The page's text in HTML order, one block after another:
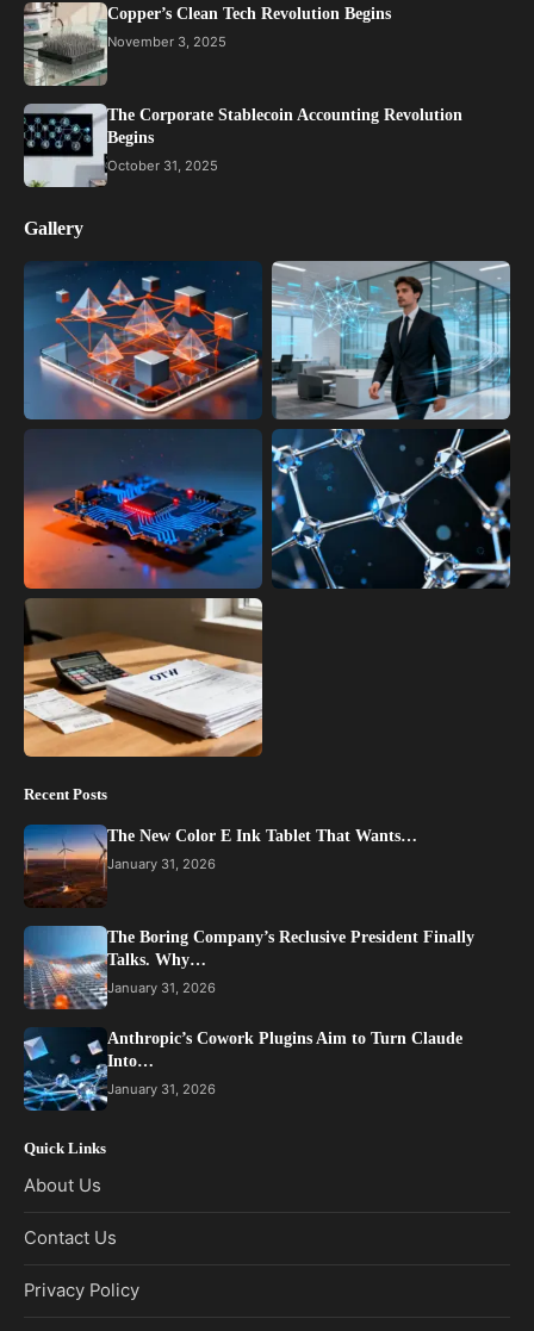
Copper’s Clean Tech Revolution Begins
November 3, 2025
The Corporate Stablecoin Accounting Revolution
Begins
October 31, 2025
Gallery
Recent Posts
The New Color E Ink Tablet That Wants…
January 31, 2026
The Boring Company’s Reclusive President Finally
Talks. Why…
January 31, 2026
Anthropic’s Cowork Plugins Aim to Turn Claude
Into…
January 31, 2026
Quick Links
About Us
Contact Us
Privacy Policy